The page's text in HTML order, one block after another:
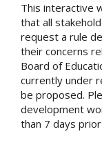
This interactive
that all
request a rule
their concerns
Board of
currently under
be proposed.
development
than 7 days